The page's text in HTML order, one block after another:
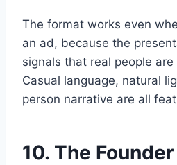
The format works even
an ad, because the
signals that real people
Casual language, natural
person narrative are all
10. The